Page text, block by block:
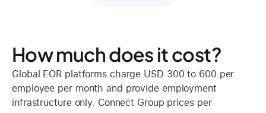
How much does it cost?
Global EOR platforms charge USD 300 to 600 per
employee per month and provide employment
infrastructure only. Connect Group prices per